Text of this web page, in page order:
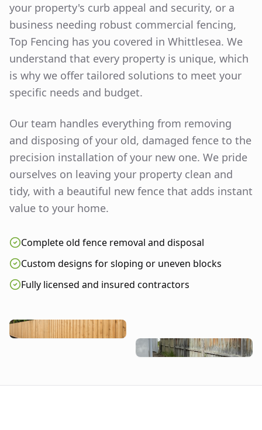
your property's curb appeal and security, or a
business needing robust commercial fencing,
Top Fencing has you covered in Whittlesea. We
understand that every property is unique, which
is why we offer tailored solutions to meet your
specific needs and budget.
Our team handles everything from removing
and disposing of your old, damaged fence to the
precision installation of your new one. We pride
ourselves on leaving your property clean and
tidy, with a beautiful new fence that adds instant
value to your home.
Complete old fence removal and disposal
Custom designs for sloping or uneven blocks
Fully licensed and insured contractors